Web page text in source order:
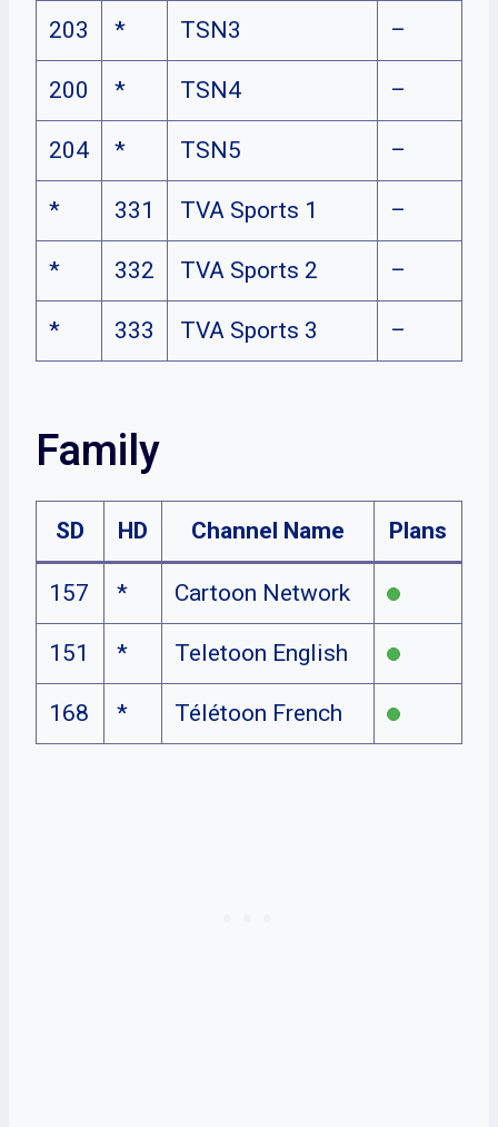
203 * TSN3 –
200 * TSN4 –
204 * TSN5 –
* 331 TVA Sports 1 –
* 332 TVA Sports 2 –
* 333 TVA Sports 3 –
Family
SD HD Channel Name Plans
157 * Cartoon Network
151 * Teletoon English
168 * Télétoon French